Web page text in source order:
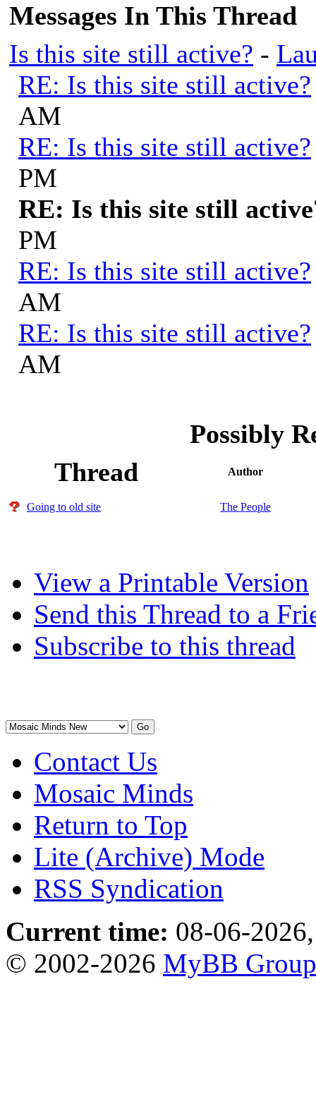
Messages In This Thread
Is this site still active? -
RE: Is this site still active?
AM
RE: Is this site still active?
PM
RE: Is this site still
PM
RE: Is this site still active?
AM
RE: Is this site still active?
AM
Possibly
Thread
Author
Going to old site The People
View a Printable Version
Send this Thread to a
Subscribe to this thread
Contact Us
Mosaic Minds
Return to Top
Lite (Archive) Mode
RSS Syndication
Current time: 08-06-
© 2002-2026 MyBB Group